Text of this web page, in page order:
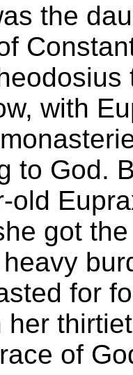
the
with
to God.
old
got
for
her
of